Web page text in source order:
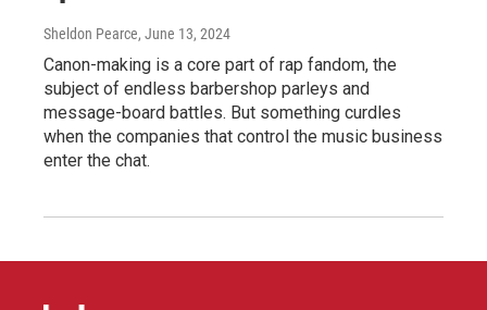
Sheldon Pearce, June 13, 2024
Canon-making is a core part of rap fandom, the
subject of endless barbershop parleys and
message-board battles. But something curdles
when the companies that control the music business
enter the chat.